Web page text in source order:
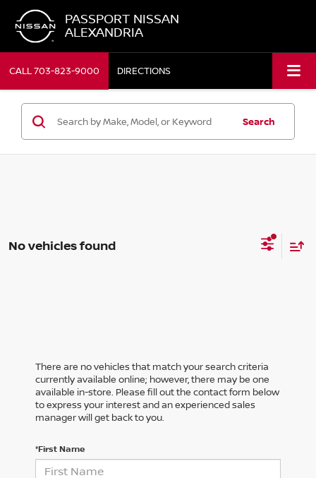
PASSPORT NISSAN
ALEXANDRIA
CALL703-823-9000 DIRECTIONS
Search
No vehicles found
There are no vehicles that match your search criteria
currently available online; however, there may be one
available in-store. Please fill out the contact form below
to express your interest and an experienced sales
manager will get back to you.
*First Name